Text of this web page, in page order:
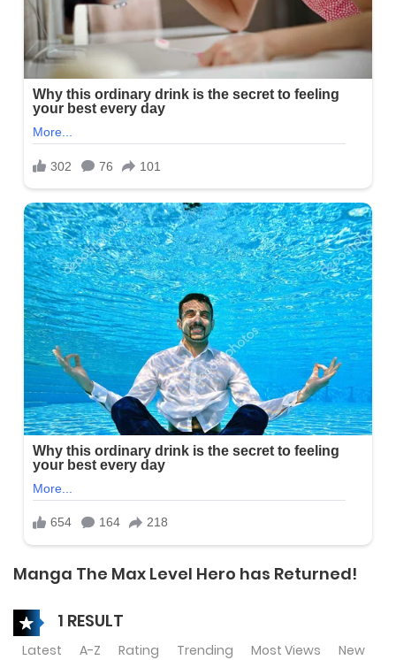
Manga The Max Level Hero has Returned!
1 RESULT
Latest A-Z Rating Trending Most Views New